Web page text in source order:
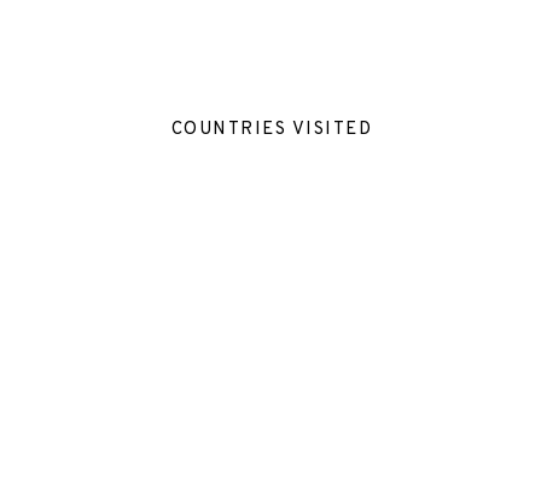
COUNTRIES VISITED